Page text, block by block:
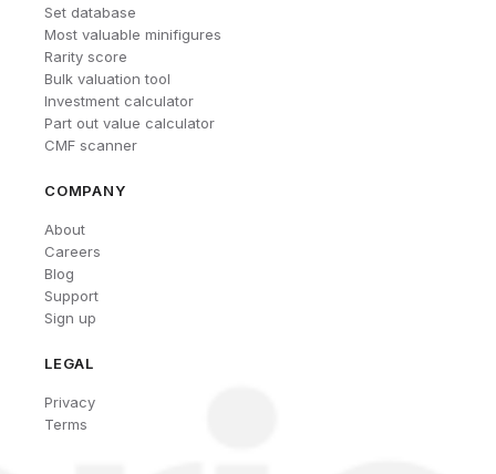
Set database
Most valuable minifigures
Rarity score
Bulk valuation tool
Investment calculator
Part out value calculator
CMF scanner
COMPANY
About
Careers
Blog
Support
Sign up
LEGAL
Privacy
Terms